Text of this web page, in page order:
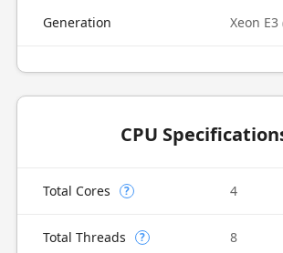
Generation Xeon E3
CPU
Total Cores ? 4
Total Threads ? 8